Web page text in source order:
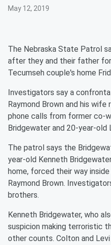
May 12, 2019
The Nebraska State Patrol
after they and their father
Tecumseh couple's home
Investigators say a
Raymond Brown and his
phone calls from former co-
Bridgewater and 20-year-old
The patrol says the
year-old Kenneth
home, forced their way
Raymond Brown.
brothers.
Kenneth Bridgewater, who
suspicion making terroristic
other counts. Colton and